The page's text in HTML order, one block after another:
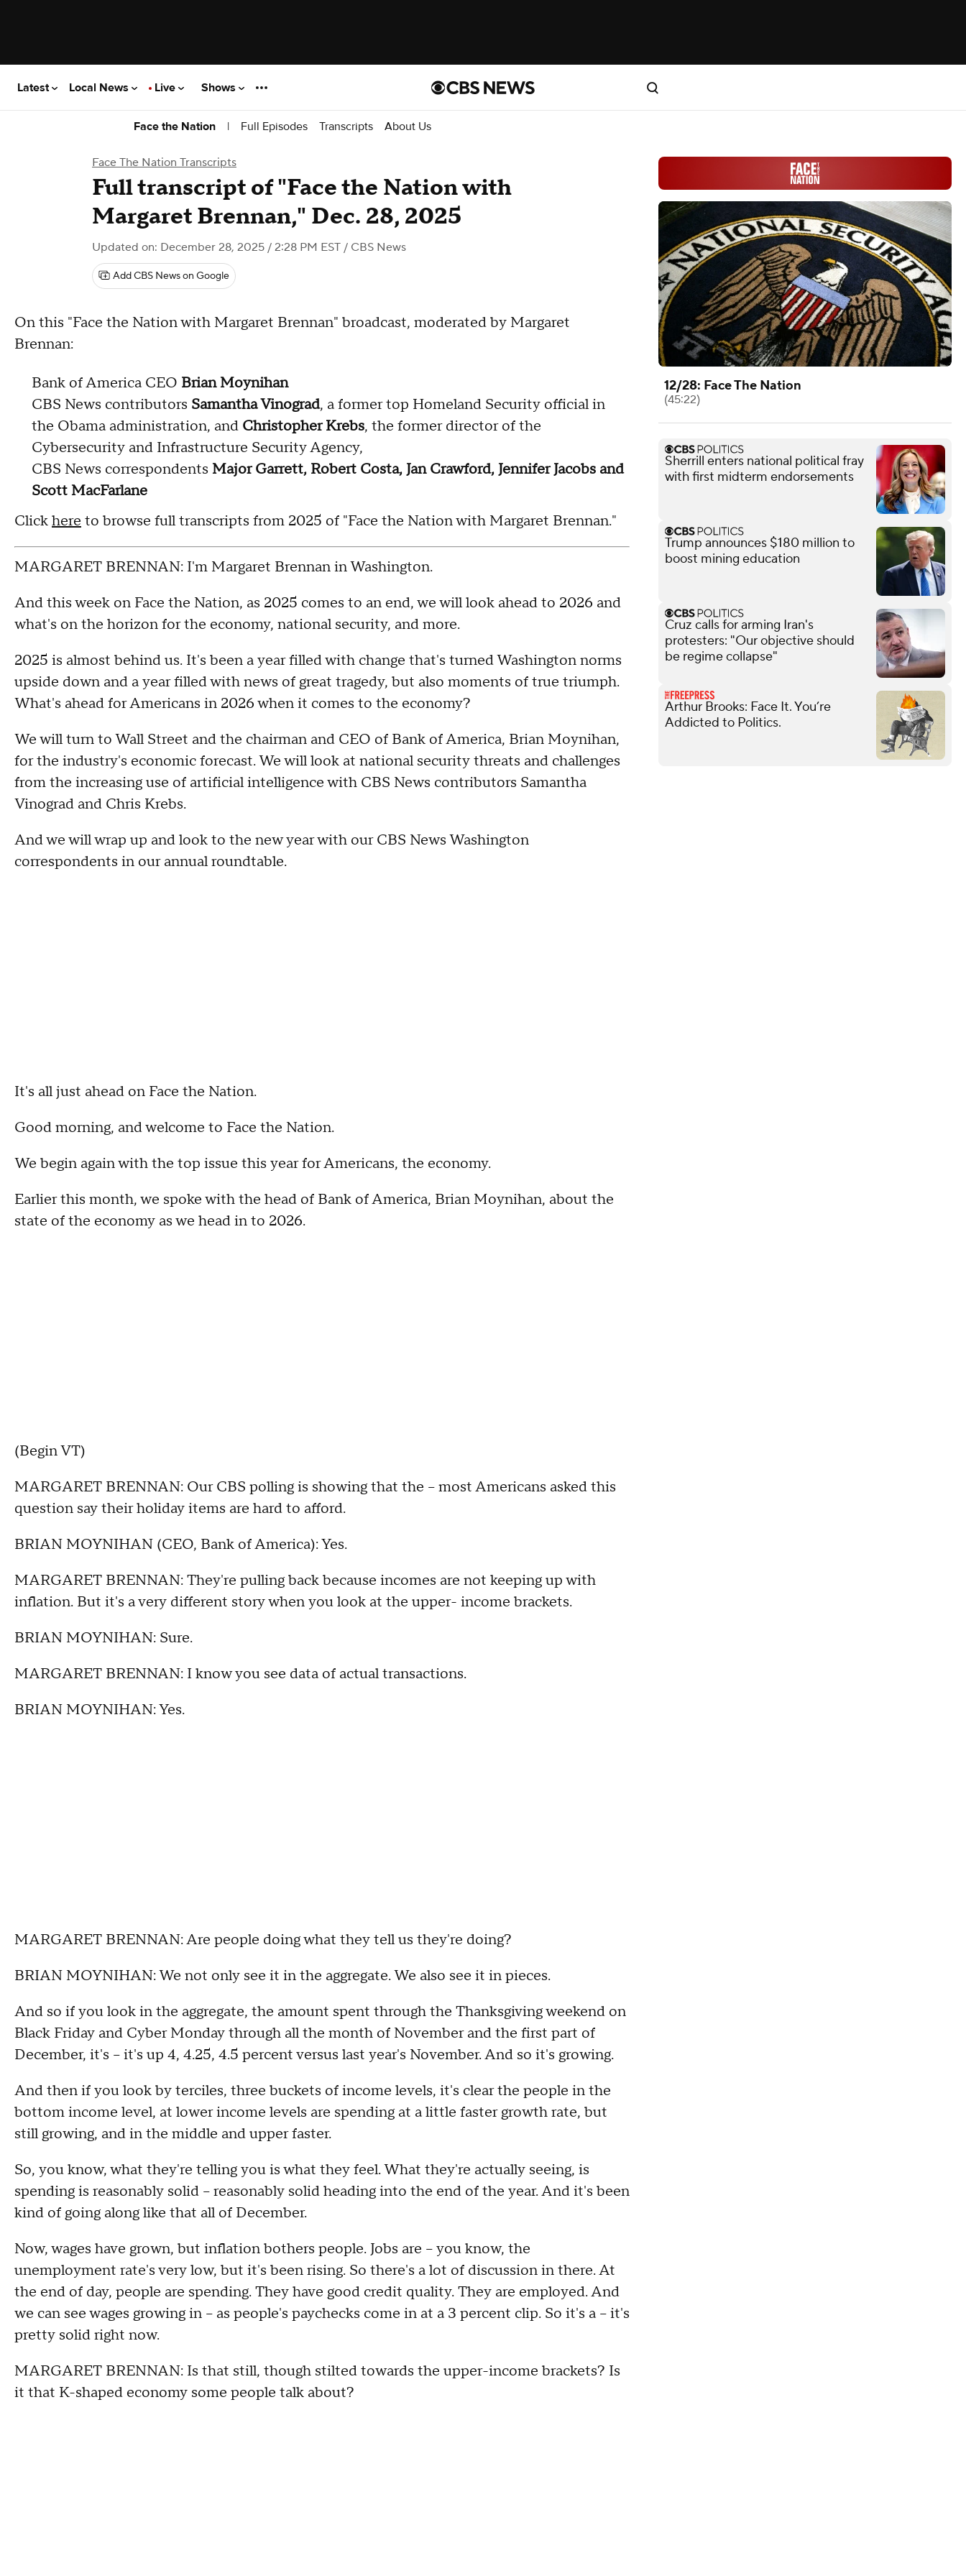
Latest Local News Live Shows
Face the Nation | Full Episodes Transcripts About Us
Face The Nation Transcripts
Full transcript of "Face the Nation with
Margaret Brennan," Dec. 28, 2025
Updated on: December 28, 2025 / 2:28 PM EST / CBS News
Add CBS News on Google
On this "Face the Nation with Margaret Brennan" broadcast, moderated by Margaret
Brennan:
Bank of America CEO Brian Moynihan
CBS News contributors Samantha Vinograd, a former top Homeland Security official in
the Obama administration, and Christopher Krebs, the former director of the
Cybersecurity and Infrastructure Security Agency,
CBS News correspondents Major Garrett, Robert Costa, Jan Crawford, Jennifer Jacobs and
Scott MacFarlane
Clickhere to browse full transcripts from 2025 of "Face the Nation with Margaret Brennan."
MARGARET BRENNAN: I'm Margaret Brennan in Washington.
And this week on Face the Nation, as 2025 comes to an end, we will look ahead to 2026 and
what's on the horizon for the economy, national security, and more.
2025 is almost behind us. It's been a year filled with change that's turned Washington norms
upside down and a year filled with news of great tragedy, but also moments of true triumph.
What's ahead for Americans in 2026 when it comes to the economy?
We will turn to Wall Street and the chairman and CEO of Bank of America, Brian Moynihan,
for the industry's economic forecast. We will look at national security threats and challenges
from the increasing use of artificial intelligence with CBS News contributors Samantha
Vinograd and Chris Krebs.
And we will wrap up and look to the new year with our CBS News Washington
correspondents in our annual roundtable.
It's all just ahead on Face the Nation.
Good morning, and welcome to Face the Nation.
We begin again with the top issue this year for Americans, the economy.
Earlier this month, we spoke with the head of Bank of America, Brian Moynihan, about the
state of the economy as we head in to 2026.
(Begin VT)
MARGARET BRENNAN: Our CBS polling is showing that the – most Americans asked this
question say their holiday items are hard to afford.
BRIAN MOYNIHAN (CEO, Bank of America): Yes.
MARGARET BRENNAN: They're pulling back because incomes are not keeping up with
inflation. But it's a very different story when you look at the upper- income brackets.
BRIAN MOYNIHAN: Sure.
MARGARET BRENNAN: I know you see data of actual transactions.
BRIAN MOYNIHAN: Yes.
MARGARET BRENNAN: Are people doing what they tell us they're doing?
BRIAN MOYNIHAN: We not only see it in the aggregate. We also see it in pieces.
And so if you look in the aggregate, the amount spent through the Thanksgiving weekend on
Black Friday and Cyber Monday through all the month of November and the first part of
December, it's – it's up 4, 4.25, 4.5 percent versus last year's November. And so it's growing.
And then if you look by terciles, three buckets of income levels, it's clear the people in the
bottom income level, at lower income levels are spending at a little faster growth rate, but
still growing, and in the middle and upper faster.
So, you know, what they're telling you is what they feel. What they're actually seeing, is
spending is reasonably solid – reasonably solid heading into the end of the year. And it's been
kind of going along like that all of December.
Now, wages have grown, but inflation bothers people. Jobs are – you know, the
unemployment rate's very low, but it's been rising. So there's a lot of discussion in there. At
the end of day, people are spending. They have good credit quality. They are employed. And
we can see wages growing in – as people's paychecks come in at a 3 percent clip. So it's a – it's
pretty solid right now.
MARGARET BRENNAN: Is that still, though stilted towards the upper-income brackets? Is
it that K-shaped economy some people talk about?
12/28: Face The Nation
(45:22)
Sherrill enters national political fray
with first midterm endorsements
Trump announces $180 million to
boost mining education
Cruz calls for arming Iran's
protesters: "Our objective should
be regime collapse"
Arthur Brooks: Face It. You’re
Addicted to Politics.